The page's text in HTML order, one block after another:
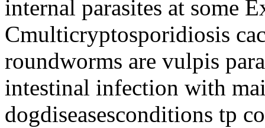
internal parasites at some
Cmulticryptosporidiosis
roundworms are vulpis
intestinal infection with
dogdiseasesconditions tp